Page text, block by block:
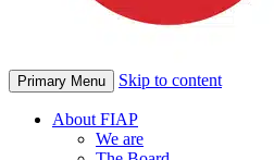
Primary Menu Skip to content
About FIAP
We are